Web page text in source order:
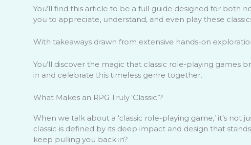
You’ll find this article to be a full guide designed for both
you to appreciate, understand, and even play these
With takeaways drawn from extensive hands-on
You’ll discover the magic that classic role-playing games
in and celebrate this timeless genre together.
What Makes an RPG Truly ‘Classic’?
When we talk about a ‘classic role-playing game,’ it’s not
classic is defined by its deep impact and design that
keep pulling you back in?